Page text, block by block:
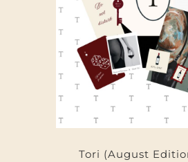
Tori (August